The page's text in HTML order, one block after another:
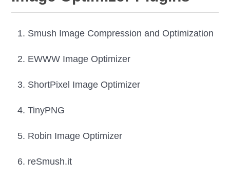
Smush Image Compression and Optimization
EWWW Image Optimizer
ShortPixel Image Optimizer
TinyPNG
Robin Image Optimizer
reSmush.it